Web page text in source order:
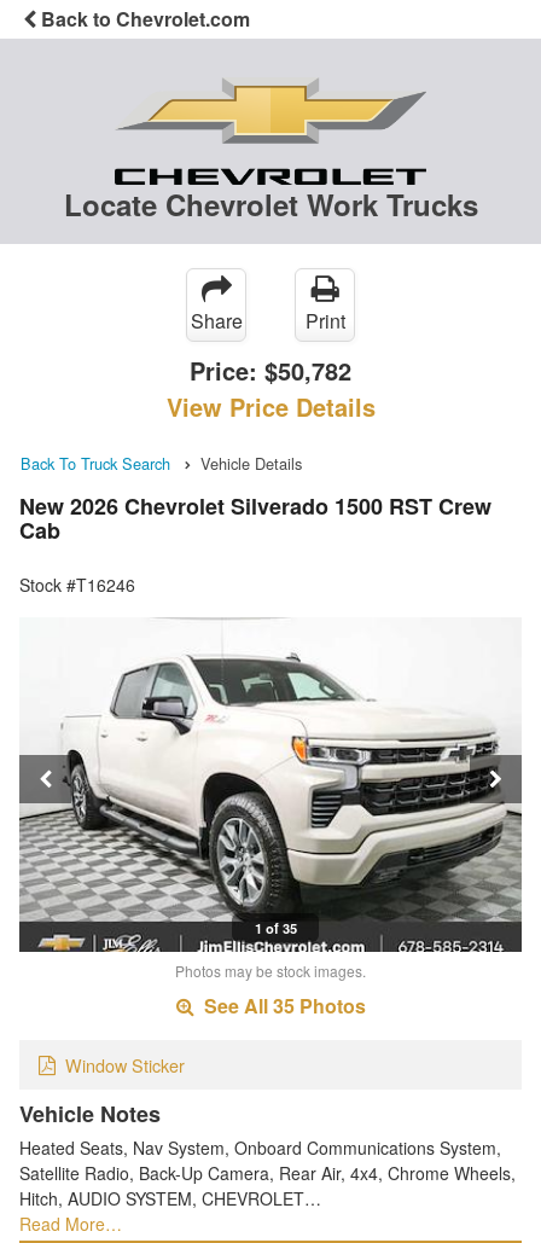
Back to Chevrolet.com
Locate Chevrolet Work Trucks
Share Print
Price: $50,782
View Price Details
Back To Truck Search Vehicle Details
New 2026 Chevrolet Silverado 1500 RST Crew
Cab
Stock #T16246
1 of 35
Photos may be stock images.
See All 35 Photos
Window Sticker
Vehicle Notes
Heated Seats, Nav System, Onboard Communications System,
Satellite Radio, Back-Up Camera, Rear Air, 4x4, Chrome Wheels,
Hitch, AUDIO SYSTEM, CHEVROLET…
Read More…